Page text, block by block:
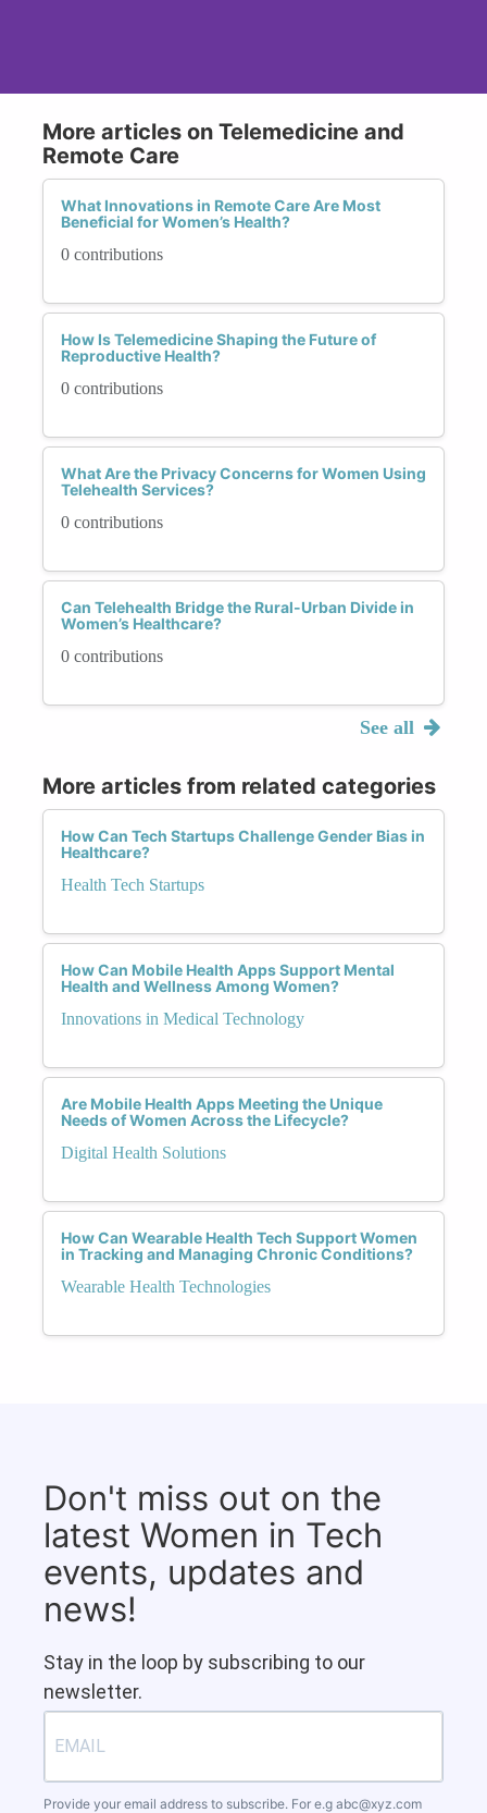
More articles on Telemedicine and
Remote Care
What Innovations in Remote Care Are Most
Beneficial for Women’s Health?
0 contributions
How Is Telemedicine Shaping the Future of
Reproductive Health?
0 contributions
What Are the Privacy Concerns for Women Using
Telehealth Services?
0 contributions
Can Telehealth Bridge the Rural-Urban Divide in
Women’s Healthcare?
0 contributions
See all
More articles from related categories
How Can Tech Startups Challenge Gender Bias in
Healthcare?
Health Tech Startups
How Can Mobile Health Apps Support Mental
Health and Wellness Among Women?
Innovations in Medical Technology
Are Mobile Health Apps Meeting the Unique
Needs of Women Across the Lifecycle?
Digital Health Solutions
How Can Wearable Health Tech Support Women
in Tracking and Managing Chronic Conditions?
Wearable Health Technologies
Don't miss out on the
latest Women in Tech
events, updates and
news!
Stay in the loop by subscribing to our
newsletter.
Provide your email address to subscribe. For e.g abc@xyz.com